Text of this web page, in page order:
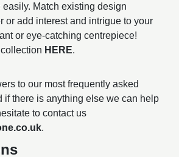
Match existing design
or add interest and intrigue to your
or eye-catching centrepiece!
HERE.
to our most frequently asked
if there is anything else we can help
to contact us
.